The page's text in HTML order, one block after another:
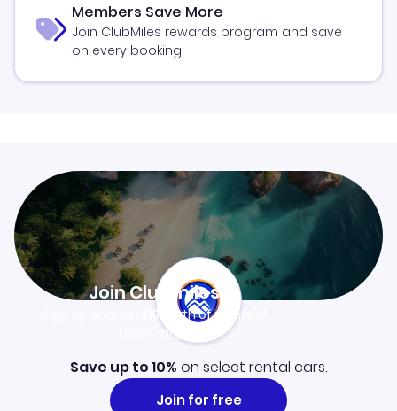
Members Save More
Join ClubMiles rewards program and save
on every booking
Join Clubmiles
$10worth of points
Learn more
Save up to 10% on select rental cars.
Join for free